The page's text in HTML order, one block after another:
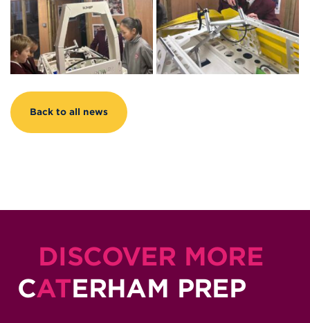
Back to all news
DISCOVER MORE
CATERHAM PREP